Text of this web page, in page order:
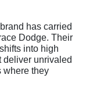
has carried
Dodge. Their
into high
deliver unrivaled
where they